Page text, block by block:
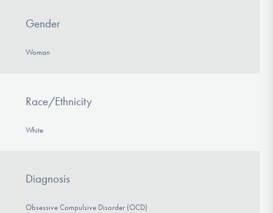
Gender
Woman
Race/Ethnicity
White
Diagnosis
Obsessive Compulsive Disorder (OCD)